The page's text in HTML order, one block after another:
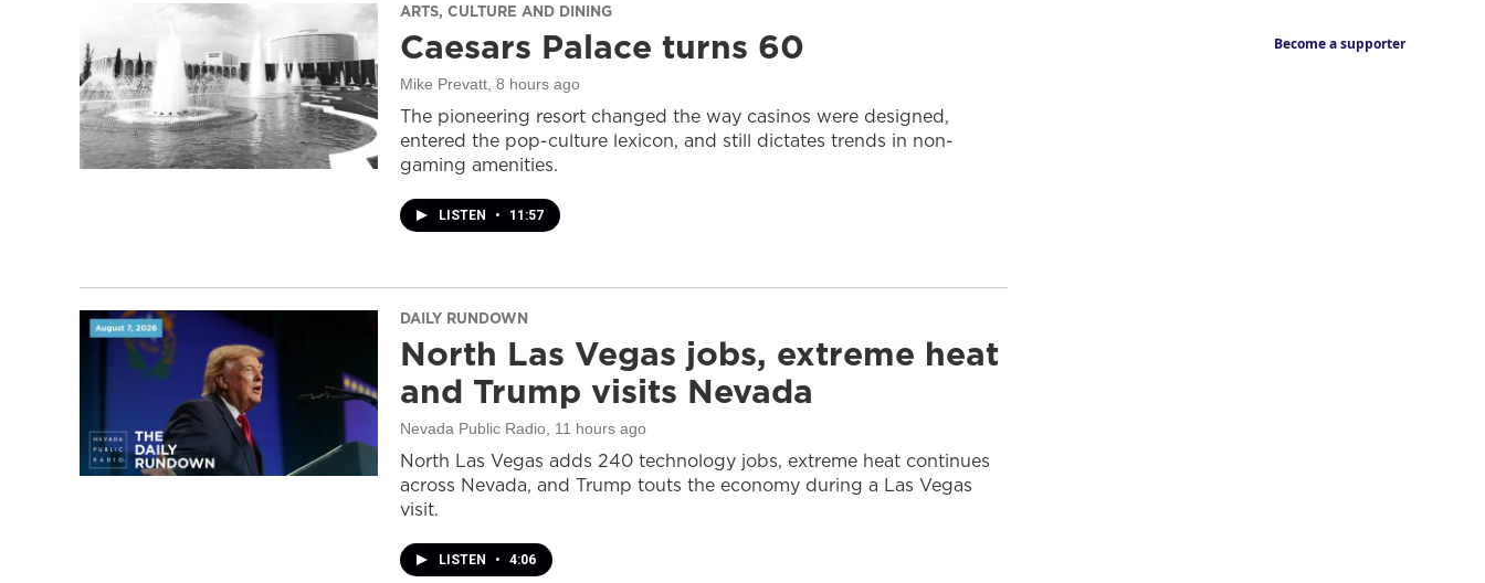
ARTS, CULTURE AND DINING
Caesars Palace turns 60
Mike Prevatt , 8 hours ago
The pioneering resort changed the way casinos were designed,
entered the pop-culture lexicon, and still dictates trends in non-
gaming amenities.
LISTEN • 11:57
DAILY RUNDOWN
North Las Vegas jobs, extreme heat
and Trump visits Nevada
Nevada Public Radio , 11 hours ago
North Las Vegas adds 240 technology jobs, extreme heat continues
across Nevada, and Trump touts the economy during a Las Vegas
visit.
LISTEN • 4:06
Become a supporter